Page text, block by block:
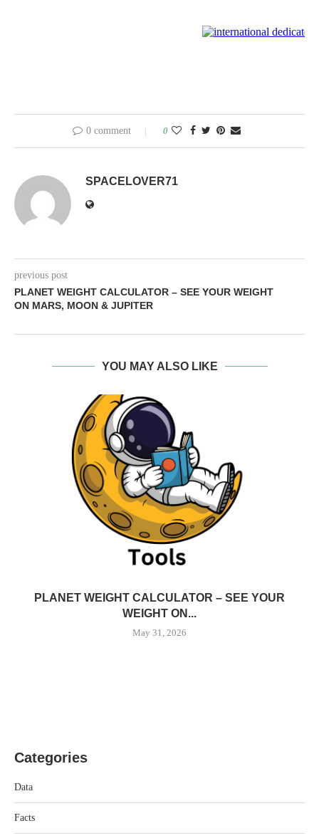
0 comment 0
SPACELOVER71
previous post
PLANET WEIGHT CALCULATOR – SEE YOUR WEIGHT
ON MARS, MOON & JUPITER
YOU MAY ALSO LIKE
PLANET WEIGHT CALCULATOR – SEE YOUR
WEIGHT ON...
May 31, 2026
Categories
Data
Facts